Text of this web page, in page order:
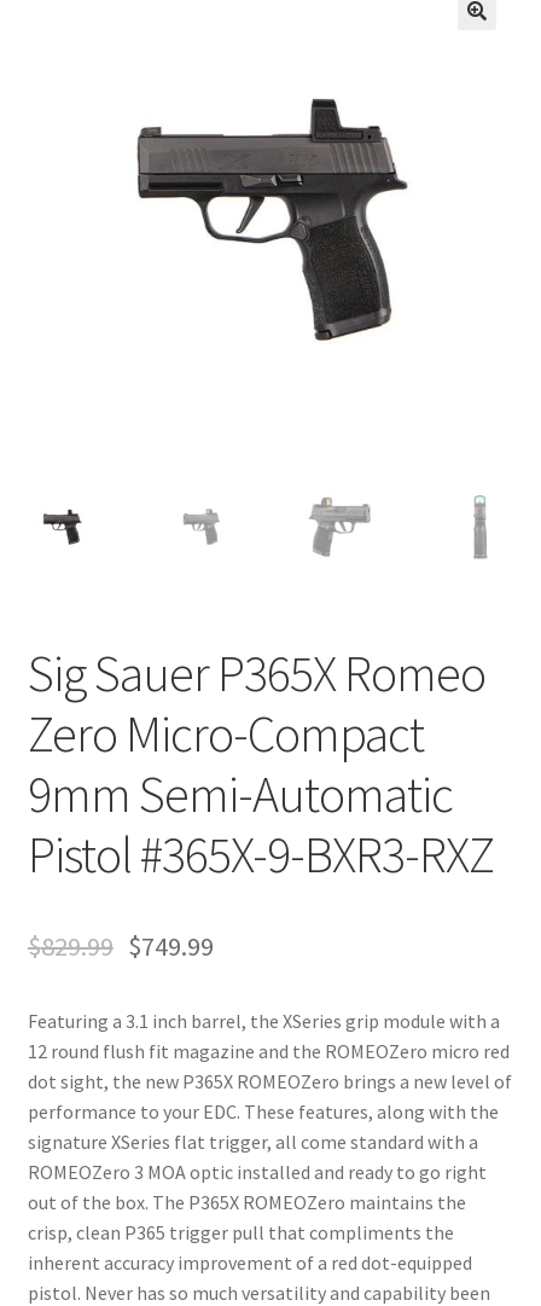
Sig Sauer P365X Romeo
Zero Micro-Compact
9mm Semi-Automatic
Pistol #365X-9-BXR3-RXZ
$829.99 $749.99
Featuring a 3.1 inch barrel, the XSeries grip module with a
12 round flush fit magazine and the ROMEOZero micro red
dot sight, the new P365X ROMEOZero brings a new level of
performance to your EDC. These features, along with the
signature XSeries flat trigger, all come standard with a
ROMEOZero 3 MOA optic installed and ready to go right
out of the box. The P365X ROMEOZero maintains the
crisp, clean P365 trigger pull that compliments the
inherent accuracy improvement of a red dot-equipped
pistol. Never has so much versatility and capability been